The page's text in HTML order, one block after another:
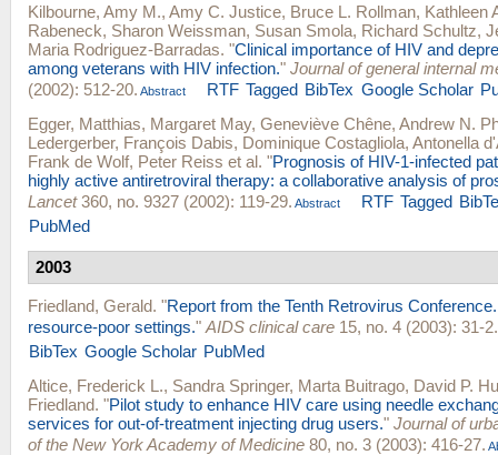
Kilbourne, Amy M., Amy C. Justice, Bruce L. Rollman, Kathleen
Rabeneck, Sharon Weissman, Susan Smola, Richard Schultz,
Maria Rodriguez-Barradas. "Clinical importance of HIV and
among veterans with HIV infection." Journal of general internal
(2002): 512-20. Abstract RTF Tagged BibTex Google Scholar
Egger, Matthias, Margaret May, Geneviève Chêne, Andrew N.
Ledergerber, François Dabis, Dominique Costagliola, Antonella
Frank de Wolf, Peter Reiss et al. "Prognosis of HIV-1-infected
highly active antiretroviral therapy: a collaborative analysis of
Lancet360, no. 9327 (2002): 119-29. Abstract RTF Tagged
PubMed
2003
Friedland, Gerald. "Report from the Tenth Retrovirus
resource-poor settings." AIDS clinical care 15, no. 4 (2003): 31-2.
BibTex Google Scholar PubMed
Altice, Frederick L., Sandra Springer, Marta Buitrago, David P.
Friedland. "Pilot study to enhance HIV care using needle
services for out-of-treatment injecting drug users." Journal of
of the New York Academy of Medicine 80, no. 3 (2003): 416-27.